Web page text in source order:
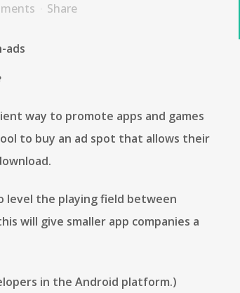
Share
way to promote apps and games
to buy an ad spot that allows their
level the playing field between
will give smaller app companies a
in the Android platform.)